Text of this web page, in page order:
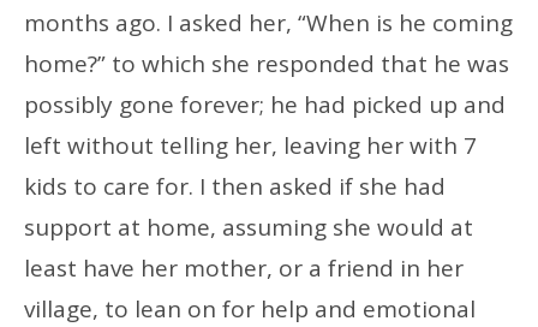
months ago. I asked her, “When is he coming
home?” to which she responded that he was
possibly gone forever; he had picked up and
left without telling her, leaving her with 7
kids to care for. I then asked if she had
support at home, assuming she would at
least have her mother, or a friend in her
village, to lean on for help and emotional